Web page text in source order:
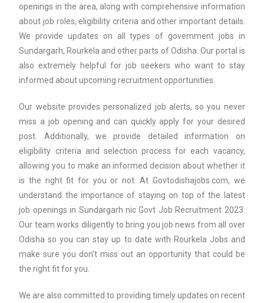
openings in the area, along with comprehensive information
about job roles, eligibility criteria and other important details.
We provide updates on all types of government jobs in
Sundargarh, Rourkela and other parts of Odisha. Our portal is
also extremely helpful for job seekers who want to stay
informed about upcoming recruitment opportunities.
Our website provides personalized job alerts, so you never
miss a job opening and can quickly apply for your desired
post. Additionally, we provide detailed information on
eligibility criteria and selection process for each vacancy,
allowing you to make an informed decision about whether it
is the right fit for you or not. At Govtodishajobs.com, we
understand the importance of staying on top of the latest
job openings in Sundargarh nic Govt Job Recruitment 2023.
Our team works diligently to bring you job news from all over
Odisha so you can stay up to date with Rourkela Jobs and
make sure you don’t miss out an opportunity that could be
the right fit for you.
We are also committed to providing timely updates on recent